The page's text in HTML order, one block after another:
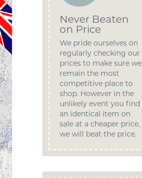
Never Beaten
on Price
We pride ourselves on
regularly checking our
prices to make sure we
remain the most
competitive place to
shop. However in the
unlikely event you find
an identical item on
sale at a cheaper price,
we will beat the price.